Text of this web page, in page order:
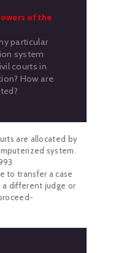
of the
particular
system
courts in
How are
are allocated by
system.
to transfer a case
a different judge or